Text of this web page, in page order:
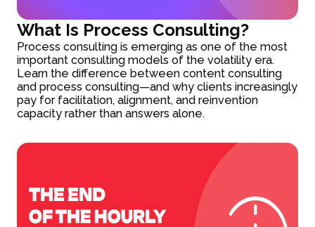
What Is Process Consulting?
Process consulting is emerging as one of the most
important consulting models of the volatility era.
Learn the difference between content consulting
and process consulting—and why clients increasingly
pay for facilitation, alignment, and reinvention
capacity rather than answers alone.